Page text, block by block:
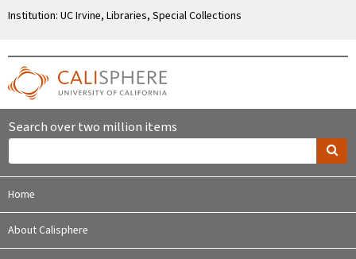
Institution: UC Irvine, Libraries, Special Collections
Search over two million items
Home
About Calisphere